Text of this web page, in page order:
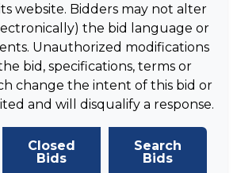
website. Bidders may not alter
the bid language or
Unauthorized modifications
bid, specifications, terms or
change the intent of this bid or
and will disqualify a response.
Closed
Bids
Search
Bids